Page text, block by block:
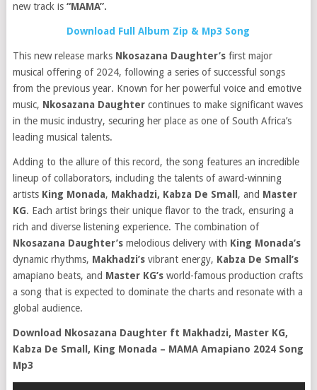
new track is “MAMA”.
Download Full Album Zip & Mp3 Song
This new release marks Nkosazana Daughter’sfirst major
musical offering of 2024, following a series of successful songs
from the previous year. Known for her powerful voice and emotive
music, Nkosazana Daughtercontinues to make significant waves
in the music industry, securing her place as one of South Africa’s
leading musical talents.
Adding to the allure of this record, the song features an incredible
lineup of collaborators, including the talents of award-winning
artists King Monada, Makhadzi, Kabza De Small , and Master
KG. Each artist brings their unique flavor to the track, ensuring a
rich and diverse listening experience. The combination of
Nkosazana Daughter’smelodious delivery with King Monada’s
dynamic rhythms, Makhadzi’svibrant energy, Kabza De Small’s
amapiano beats, and Master KG’sworld-famous production crafts
a song that is expected to dominate the charts and resonate with a
global audience.
Download Nkosazana Daughter ft Makhadzi, Master KG,
Kabza De Small, King Monada – MAMA Amapiano 2024 Song
Mp3